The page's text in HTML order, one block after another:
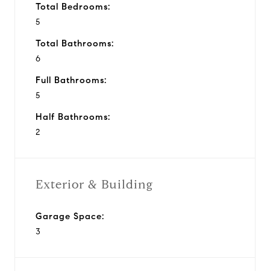
Total Bedrooms:
5
Total Bathrooms:
6
Full Bathrooms:
5
Half Bathrooms:
2
Exterior & Building
Garage Space:
3